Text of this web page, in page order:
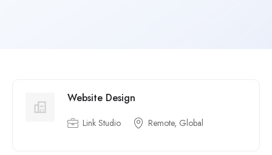
Website Design
Link Studio Remote, Global